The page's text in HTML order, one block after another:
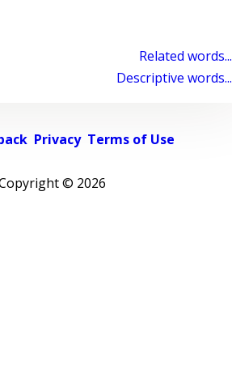
Related words...
Descriptive words...
Privacy Terms of Use
© 2026